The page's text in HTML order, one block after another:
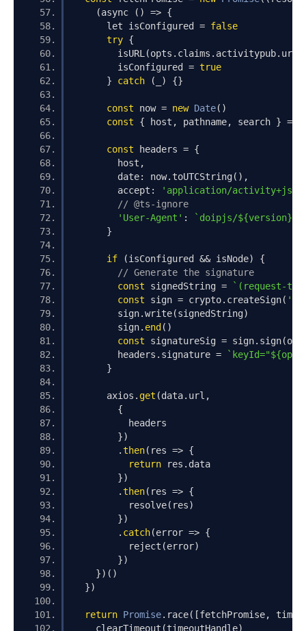
(async () => {
      let isConfigured
= false
try {
        isURL
(opts . claims . activitypub. url
        isConfigured
= true
}
catch ( ) {}
const now = new Date()
const
{ host , pathname, search } =
const headers = {
        host
,
        date
: now. toUTCString(),
        accept
:
'application/
// @ts-ignore
'User-Agent' :
`doipjs/${version}`
}
if (isConfigured && isNode)
{
// Generate the signature
const signedString =
`(request-
const sign = crypto. createSign(
        sign
.write(signedString)
        sign
. end ()
const signatureSig = sign. sign(
        headers
. signature =
}
      axios
. get (data. url ,
{
          headers
})
.then( res => {
return res . data
})
.then( res => {
          resolve
( res)
})
. catch(error => {
          reject
(error)
})
})()
})
return Promise. race([fetchPromise,
    clearTimeout
(timeoutHandle)